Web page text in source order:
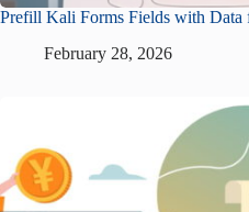
Prefill Kali Forms Fields with Data
February 28, 2026